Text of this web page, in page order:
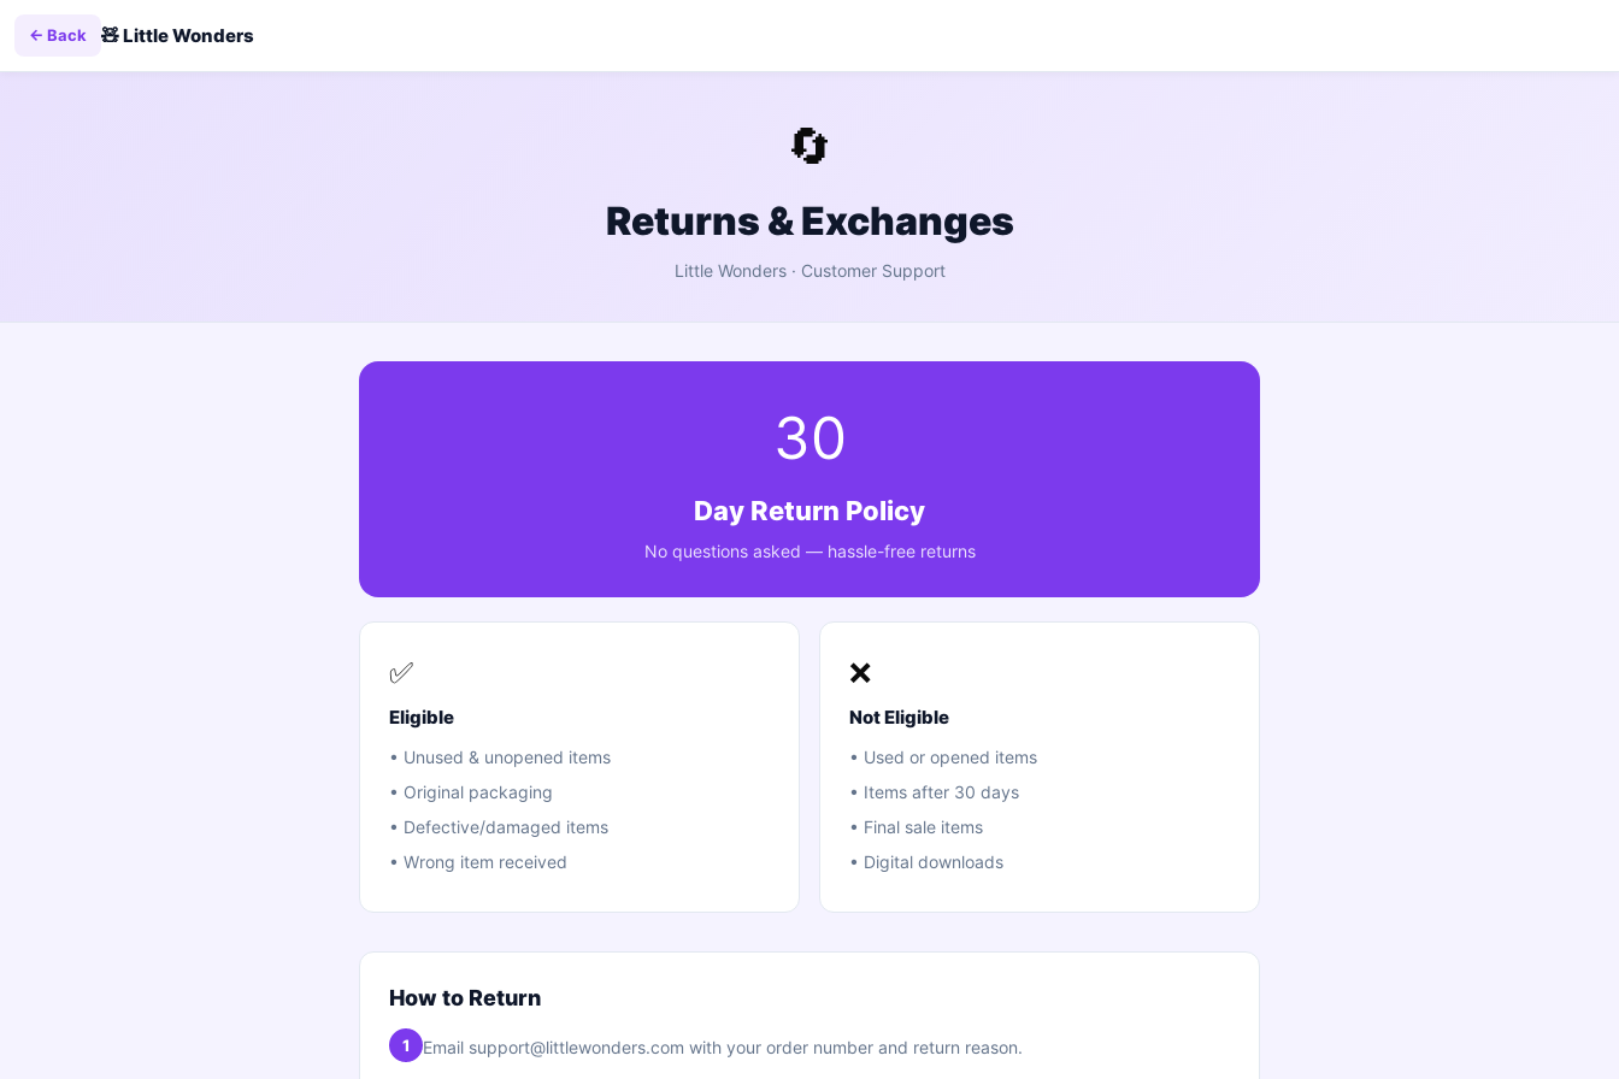
← Back 🧸Little Wonders
🔄
Returns & Exchanges
Little Wonders· Customer Support
30
Day Return Policy
No questions asked — hassle-free returns
✅
Eligible
• Unused & unopened items
• Original packaging
• Defective/damaged items
• Wrong item received
❌
Not Eligible
• Used or opened items
• Items after 30 days
• Final sale items
• Digital downloads
How to Return
1 Email support@littlewonders.com with your order number and return reason.